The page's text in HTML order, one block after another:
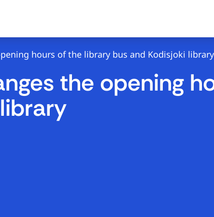
hours of the library bus and Kodisjoki library
the opening